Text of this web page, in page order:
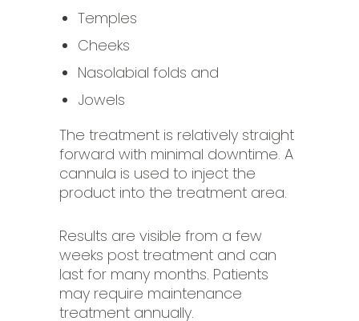
Temples
Cheeks
Nasolabial folds and
Jowels
The treatment is relatively straight
forward with minimal downtime. A
cannula is used to inject the
product into the treatment area.
Results are visible from a few
weeks post treatment and can
last for many months. Patients
may require maintenance
treatment annually.